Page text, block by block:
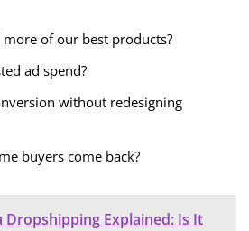
more of our best products?
ad spend?
without redesigning
buyers come back?
Dropshipping Explained: Is It